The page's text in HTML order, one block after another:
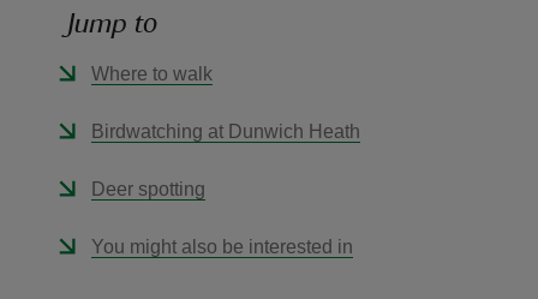
Jump to
Where to walk
Birdwatching at Dunwich Heath
Deer spotting
You might also be interested in